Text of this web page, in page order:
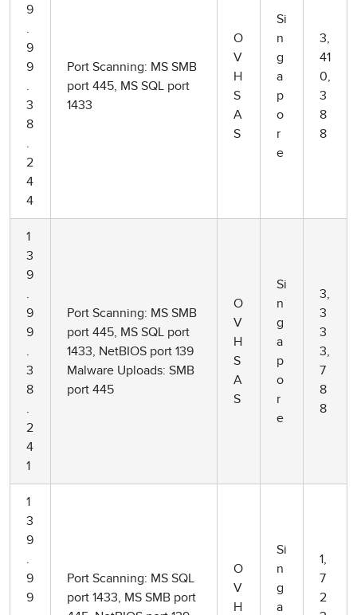
9
.
9
9
.
3
8
.
2
4
4
Port Scanning: MS SMB
port 445, MS SQL port
1433
O
V
H
S
A
S
Si
n
g
a
p
o
r
e
3,
41
0,
3
8
8
1
3
9
.
9
9
.
3
8
.
2
4
1
Port Scanning: MS SMB
port 445, MS SQL port
1433, NetBIOS port 139
Malware Uploads: SMB
port 445
O
V
H
S
A
S
Si
n
g
a
p
o
r
e
3,
3
3
3,
7
8
8
1
3
9
.
9
9
Port Scanning: MS SQL
port 1433, MS SMB port
O
V
H
Si
n
g
a
1,
7
2